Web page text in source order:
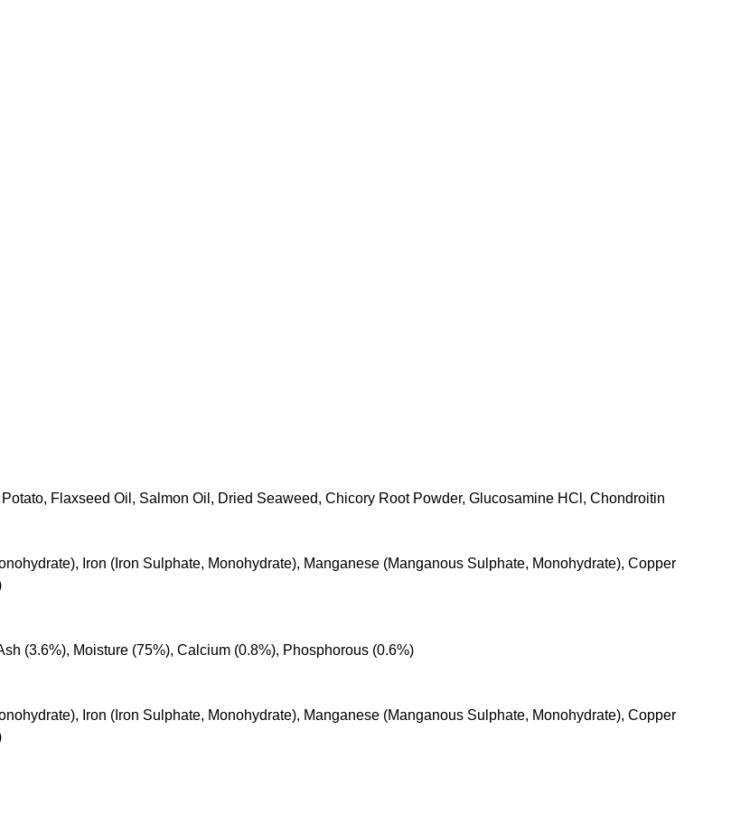
Flaxseed Oil, Salmon Oil, Dried Seaweed, Chicory Root Powder, Glucosamine HCl, Chondroitin
Iron (Iron Sulphate, Monohydrate), Manganese (Manganous Sulphate, Monohydrate), Copper
(3.6%), Moisture (75%), Calcium (0.8%), Phosphorous (0.6%)
Iron (Iron Sulphate, Monohydrate), Manganese (Manganous Sulphate, Monohydrate), Copper